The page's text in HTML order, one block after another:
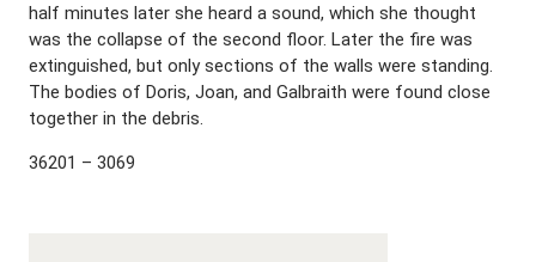
half minutes later she heard a sound, which she thought
was the collapse of the second floor. Later the fire was
extinguished, but only sections of the walls were standing.
The bodies of Doris, Joan, and Galbraith were found close
together in the debris.
36201 – 3069